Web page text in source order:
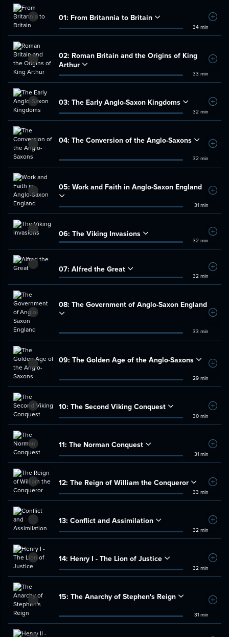
01: From Britannia to Britain
34 min
Add
02: Roman Britain and the Origins of King
Arthur
33 min
Add
03: The Early Anglo-Saxon Kingdoms
32 min
Add
04: The Conversion of the Anglo-Saxons
32 min
Add
05: Work and Faith in Anglo-Saxon England
31 min
Add
06: The Viking Invasions
32 min
Add
07: Alfred the Great
32 min
Add
08: The Government of Anglo-Saxon England
33 min
Add
09: The Golden Age of the Anglo-Saxons
29 min
Add
10: The Second Viking Conquest
30 min
Add
11: The Norman Conquest
31 min
Add
12: The Reign of William the Conqueror
33 min
Add
13: Conflict and Assimilation
32 min
Add
14: Henry I - The Lion of Justice
32 min
Add
15: The Anarchy of Stephen's Reign
31 min
Add